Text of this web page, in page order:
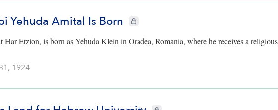
Yehuda Amital Is Born CIE+ members only
Etzion, is born as Yehuda Klein in Oradea, Romania, where he receives a religious
1924
CIE+ members only